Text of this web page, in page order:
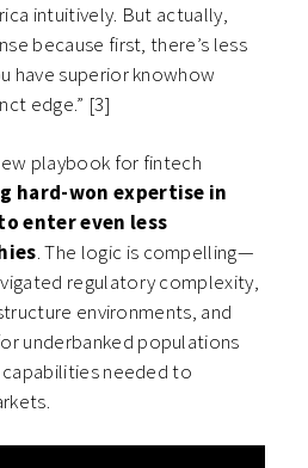
intuitively. But actually,
because first, there’s less
have superior knowhow
edge.” [3]
playbook for fintech
hard-won expertise in
enter even less
. The logic is compelling—
regulatory complexity,
environments, and
underbanked populations
needed to